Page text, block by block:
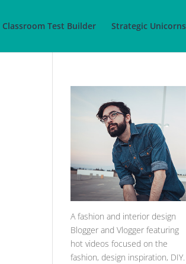
Classroom Test Builder Strategic Unicorns
Afashion and interior design
Blogger and Vlogger featuring
hot videos focused on the
fashion, design inspiration, DIY.